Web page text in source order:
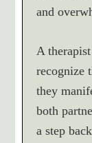
and
A
recognize
they
both
a step